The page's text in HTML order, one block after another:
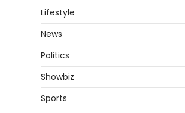
Lifestyle
News
Politics
Showbiz
Sports